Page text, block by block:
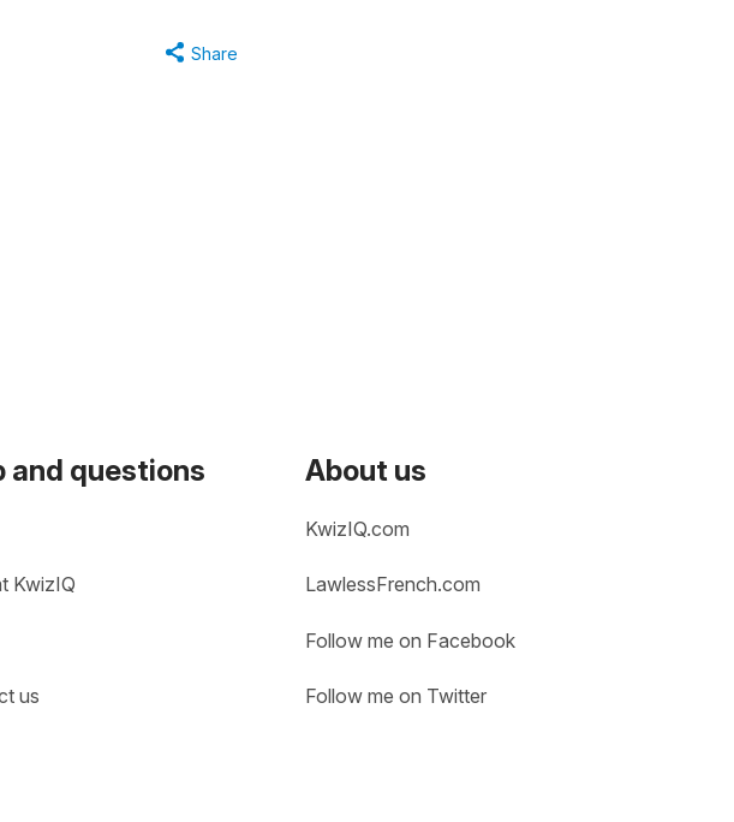
Share
and questions
KwizIQ
us
About us
KwizIQ.com
LawlessFrench.com
Follow me on Facebook
Follow me on Twitter